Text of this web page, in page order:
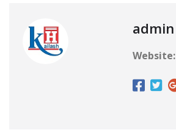
admin
Website: